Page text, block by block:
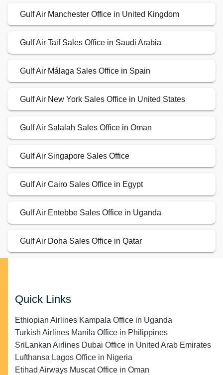
Gulf Air Manchester Office in United Kingdom
Gulf Air Taif Sales Office in Saudi Arabia
Gulf Air Málaga Sales Office in Spain
Gulf Air New York Sales Office in United States
Gulf Air Salalah Sales Office in Oman
Gulf Air Singapore Sales Office
Gulf Air Cairo Sales Office in Egypt
Gulf Air Entebbe Sales Office in Uganda
Gulf Air Doha Sales Office in Qatar
Quick Links
Ethiopian Airlines Kampala Office in Uganda
Turkish Airlines Manila Office in Philippines
SriLankan Airlines Dubai Office in United Arab Emirates
Lufthansa Lagos Office in Nigeria
Etihad Airways Muscat Office in Oman